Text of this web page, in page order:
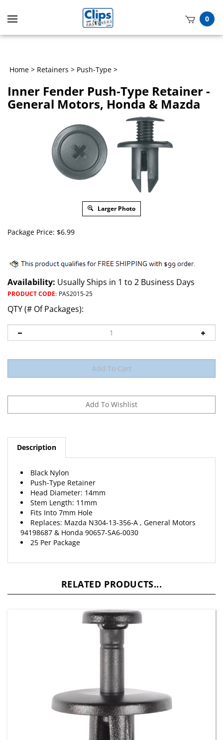
Toggle
mobile
0
Home > Retainers > Push-Type >
Inner Fender Push-Type Retainer -
General Motors, Honda & Mazda
Larger Photo
Package Price: $6.99
Availability: Usually Ships in 1 to 2 Business Days
PRODUCT CODE: PAS2015-25
QTY (# Of Packages):
Description
Push-Type Retainer
Head Diameter: 14mm
Stem Length: 11mm
Fits Into 7mm Hole
Replaces: Mazda N304-13-356-A , General Motors
94198687 &Honda90657-SA6-0030
25 Per Package